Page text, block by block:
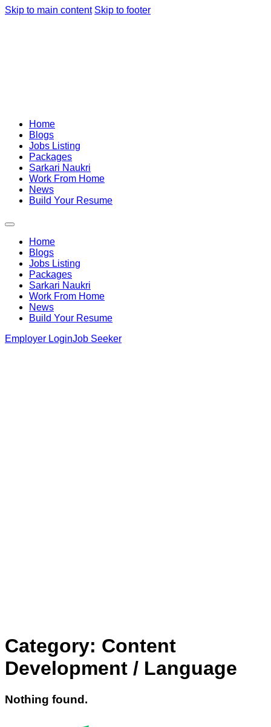
Skip to main content Skip to footer
Home
Blogs
Jobs Listing
Packages
Sarkari Naukri
Work From Home
News
Build Your Resume
Home
Blogs
Jobs Listing
Packages
Sarkari Naukri
Work From Home
News
Build Your Resume
Employer LoginJob Seeker
Category: Content
Development / Language
Nothing found.